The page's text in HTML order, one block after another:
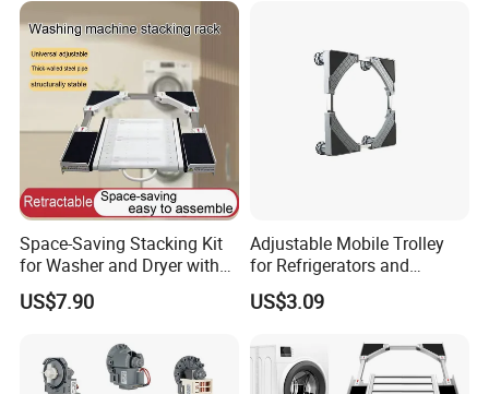
Space-Saving Stacking Kit
for Washer and Dryer with
Worktable
US$7.90
Adjustable Mobile Trolley
for Refrigerators and
Washing Machines
US$3.09